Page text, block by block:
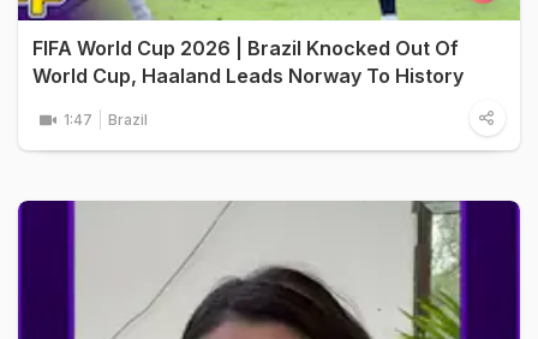
FIFA World Cup 2026 | Brazil Knocked Out Of
World Cup, Haaland Leads Norway To History
1:47 Brazil